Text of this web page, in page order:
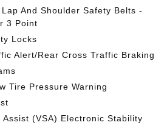
And Shoulder Safety Belts -
3 Point
Locks
Alert/Rear Cross Traffic Braking
Tire Pressure Warning
Assist (VSA) Electronic Stability